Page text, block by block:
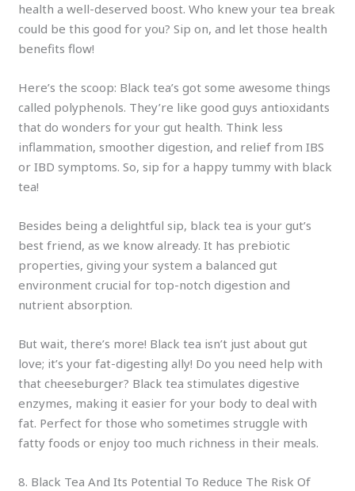
health a well-deserved boost. Who knew your tea break
could be this good for you? Sip on, and let those health
benefits flow!
Here’s the scoop: Black tea’s got some awesome things
called polyphenols. They’re like good guys antioxidants
that do wonders for your gut health. Think less
inflammation, smoother digestion, and relief from IBS
or IBD symptoms. So, sip for a happy tummy with black
tea!
Besides being a delightful sip, black tea is your gut’s
best friend, as we know already. It has prebiotic
properties, giving your system a balanced gut
environment crucial for top-notch digestion and
nutrient absorption.
But wait, there’s more! Black tea isn’t just about gut
love; it’s your fat-digesting ally! Do you need help with
that cheeseburger? Black tea stimulates digestive
enzymes, making it easier for your body to deal with
fat. Perfect for those who sometimes struggle with
fatty foods or enjoy too much richness in their meals.
8. Black Tea And Its Potential To Reduce The Risk Of